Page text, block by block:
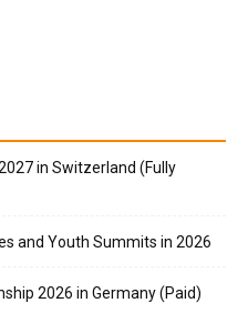
in Switzerland (Fully
and Youth Summits in 2026
2026 in Germany (Paid)